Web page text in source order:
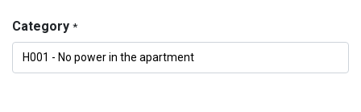
Category *